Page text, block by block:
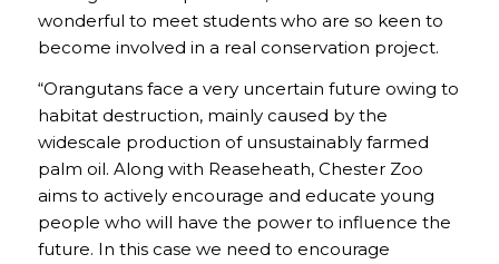
wonderful to meet students who are so keen to
become involved in a real conservation project.
“Orangutans face a very uncertain future owing to
habitat destruction, mainly caused by the
widescale production of unsustainably farmed
palm oil. Along with Reaseheath, Chester Zoo
aims to actively encourage and educate young
people who will have the power to influence the
future. In this case we need to encourage